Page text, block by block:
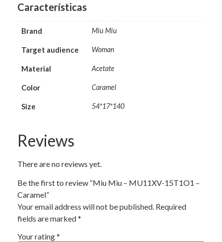
Características
Brand Miu Miu
Target audience Woman
Material Acetate
Color Caramel
Size 54*17*140
Reviews
There are no reviews yet.
Be the first to review “Miu Miu – MU11XV-15T1O1 –
Caramel”
Your email address will not be published. Required
fields are marked*
Your rating*